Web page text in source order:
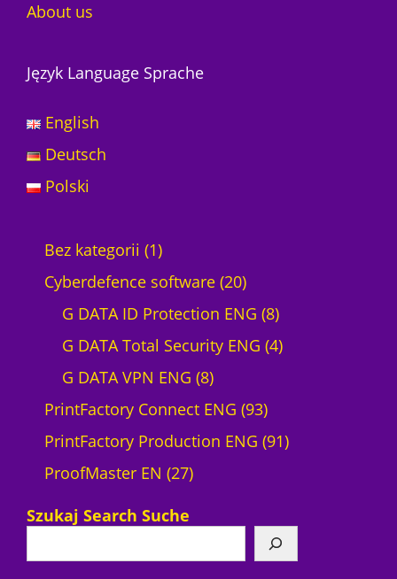
About us
Język Language Sprache
English
Deutsch
Polski
Bez kategorii 11
p
r
o
d
u
c
t
Cyberdefence software 202
0
p
o
d
s
G DATA ID Protection ENG 88
p
d
t
s
G DATA Total Security ENG 44
o
c
t
G DATA VPN ENG 88
p
r
c
PrintFactory Connect ENG 939
3
o
d
PrintFactory Production ENG 919
o
ProofMaster EN 272
r
Szukaj Search Suche